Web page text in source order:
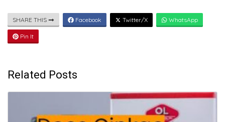
SHARE THIS Facebook Twitter/X WhatsApp
Pin It
Related Posts